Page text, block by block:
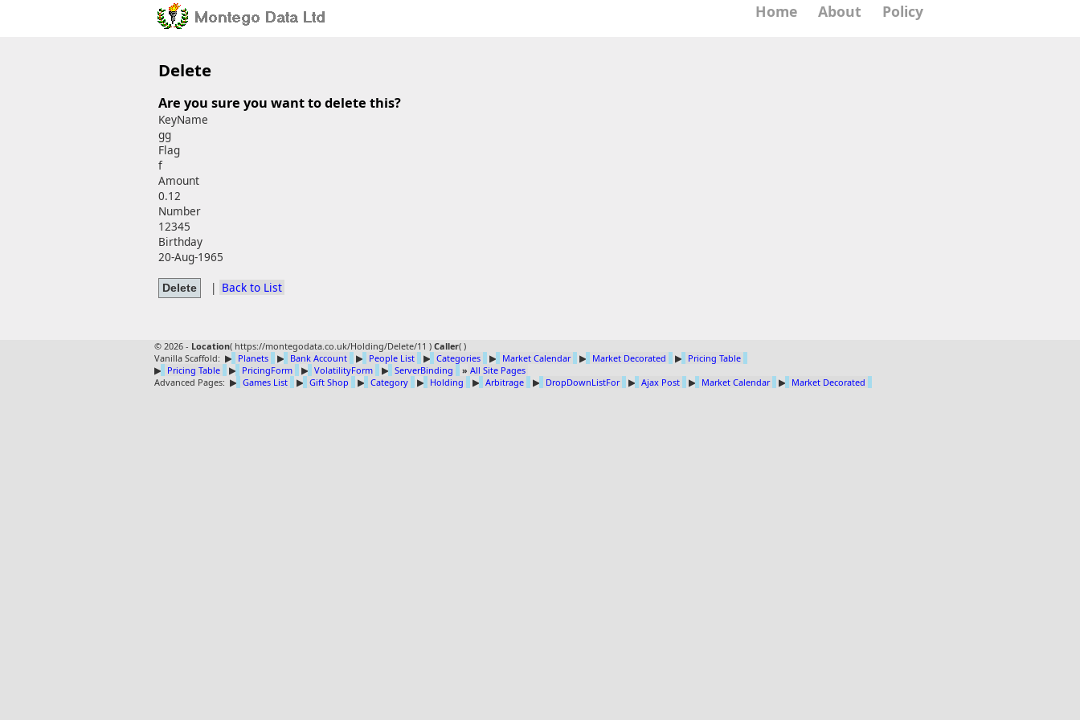
Home About Policy
Delete
Are you sure you want to delete this?
KeyName
gg
Flag
f
Amount
0.12
Number
12345
Birthday
20-Aug-1965
| Back to List
© 2026 - Location( https://montegodata.co.uk/Holding/Delete/11 ) Caller( )
Vanilla Scaffold: ▶ Planets ▶ Bank Account ▶ People List ▶ Categories ▶ Market Calendar ▶ Market Decorated ▶ Pricing Table
▶ Pricing Table ▶ PricingForm ▶ VolatilityForm ▶ ServerBinding » All Site Pages
Advanced Pages: ▶ Games List ▶ Gift Shop ▶ Category ▶ Holding ▶ Arbitrage ▶ DropDownListFor ▶ Ajax Post ▶ Market Calendar ▶ Market Decorated